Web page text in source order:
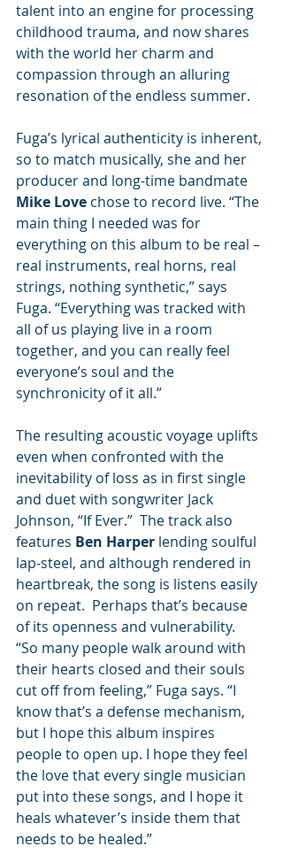
talent into an engine for processing
childhood trauma, and now shares
with the world her charm and
compassion through an alluring
resonation of the endless summer.
Fuga’s lyrical authenticity is inherent,
so to match musically, she and her
producer and long-time bandmate
Mike Love chose to record live. “The
main thing I needed was for
everything on this album to be real –
real instruments, real horns, real
strings, nothing synthetic,” says
Fuga. “Everything was tracked with
all of us playing live in a room
together, and you can really feel
everyone’s soul and the
synchronicity of it all.”
The resulting acoustic voyage uplifts
even when confronted with the
inevitability of loss as in first single
and duet with songwriter Jack
Johnson, “If Ever.”  The track also
features Ben Harper lending soulful
lap-steel, and although rendered in
heartbreak, the song is listens easily
on repeat.  Perhaps that’s because
of its openness and vulnerability.
“So many people walk around with
their hearts closed and their souls
cut off from feeling,” Fuga says. “I
know that’s a defense mechanism,
but I hope this album inspires
people to open up. I hope they feel
the love that every single musician
put into these songs, and I hope it
heals whatever’s inside them that
needs to be healed.”